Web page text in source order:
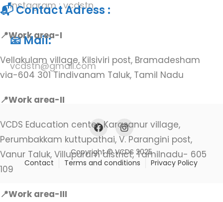
📬 Contact Adress :
📍Work area-I
Vellakulam village, Kilsiviri post, Bramadesham
via-604 301 Tindivanam Taluk, Tamil Nadu
📍Work area-II
VCDS Education center, Karasanur village,
Perumbakkam kuttupathai, V. Parangini post,
Vanur Taluk, Villupuram district, Tamilnadu- 605
109
📍Work area-III
Instagram : vcdstn
📧 Mail:
vcdstn@gmail.com
Copyright © VCDS 2025
Contact
Terms and conditions Privacy Policy